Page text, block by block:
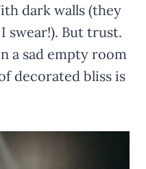
dark walls (they
swear!). But trust.
a sad empty room
decorated bliss is